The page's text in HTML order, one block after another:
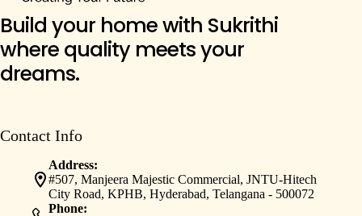
Build your home with Sukrithi
where quality meets your
dreams.
Contact Info
Address:
#507, Manjeera Majestic Commercial, JNTU-Hitech
City Road, KPHB, Hyderabad, Telangana - 500072
Phone: